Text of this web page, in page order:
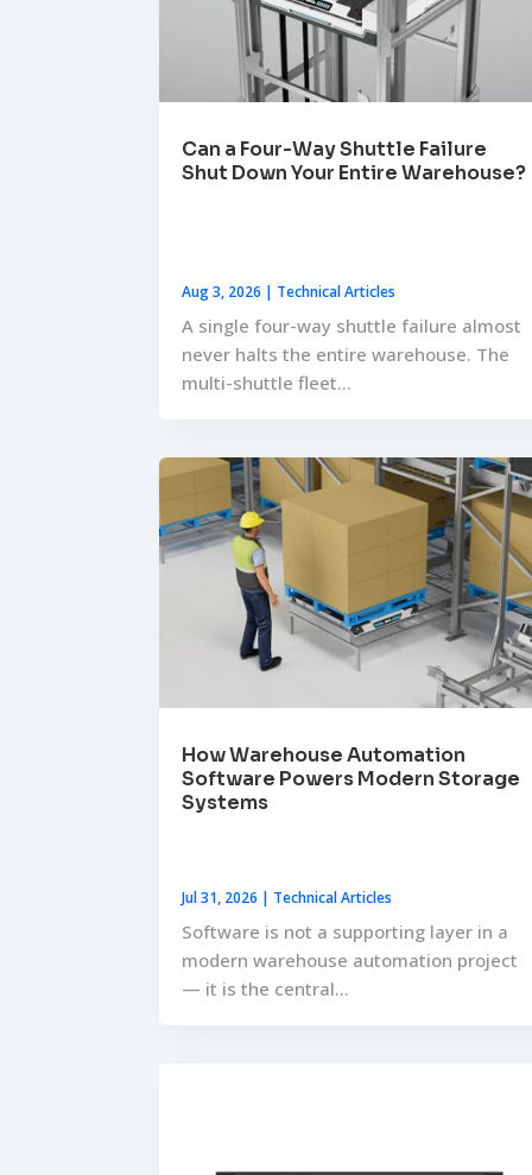
Can a Four-Way Shuttle Failure
Shut Down Your Entire Warehouse?
Aug 3, 2026 | Technical Articles
A single four-way shuttle failure almost
never halts the entire warehouse. The
multi-shuttle fleet...
How Warehouse Automation
Software Powers Modern Storage
Systems
Jul 31, 2026 | Technical Articles
Software is not a supporting layer in a
modern warehouse automation project
— it is the central...